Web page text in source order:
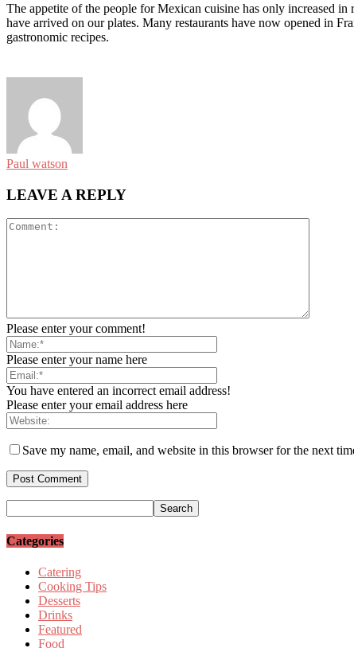
The appetite of the people for Mexican cuisine has only increased
have arrived on our plates. Many restaurants have now opened in
gastronomic recipes.
Paul watson
LEAVE A REPLY
Please enter your comment!
Please enter your name here
You have entered an incorrect email address!
Please enter your email address here
Save my name, email, and website in this browser for the next
Categories
Catering
Cooking Tips
Desserts
Drinks
Featured
Food